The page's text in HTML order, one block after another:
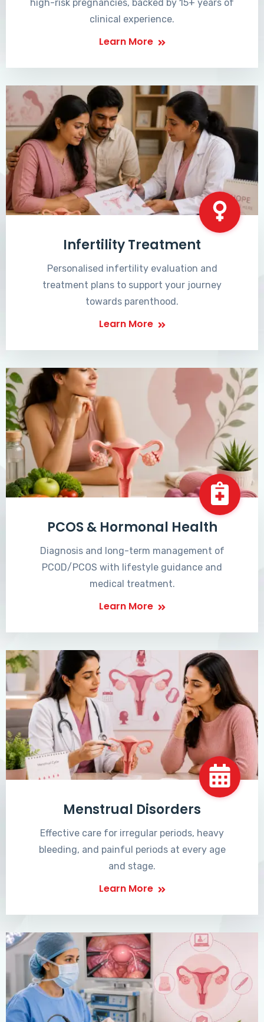
high-risk pregnancies, backed by 15+ years of
clinical experience.
Learn More
Infertility Treatment
Personalised infertility evaluation and
treatment plans to support your journey
towards parenthood.
Learn More
PCOS & Hormonal Health
Diagnosis and long-term management of
PCOD/PCOS with lifestyle guidance and
medical treatment.
Learn More
Menstrual Disorders
Effective care for irregular periods, heavy
bleeding, and painful periods at every age
and stage.
Learn More